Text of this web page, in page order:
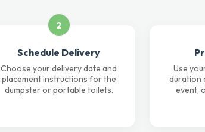
2
Schedule Delivery
Choose your delivery date and
placement instructions for the
dumpster or portable toilets.
Use
duration
event,